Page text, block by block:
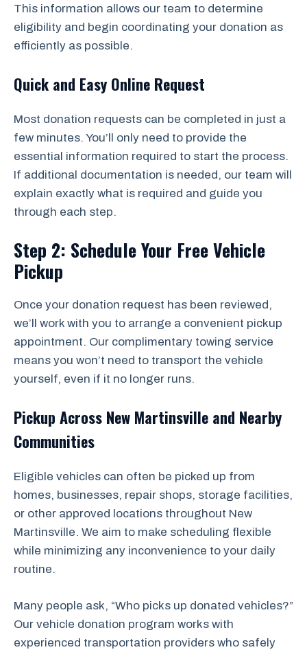
This information allows our team to determine
eligibility and begin coordinating your donation as
efficiently as possible.
Quick and Easy Online Request
Most donation requests can be completed in just a
few minutes. You’ll only need to provide the
essential information required to start the process.
If additional documentation is needed, our team will
explain exactly what is required and guide you
through each step.
Step 2: Schedule Your Free Vehicle
Pickup
Once your donation request has been reviewed,
we’ll work with you to arrange a convenient pickup
appointment. Our complimentary towing service
means you won’t need to transport the vehicle
yourself, even if it no longer runs.
Pickup Across New Martinsville and Nearby
Communities
Eligible vehicles can often be picked up from
homes, businesses, repair shops, storage facilities,
or other approved locations throughout New
Martinsville. We aim to make scheduling flexible
while minimizing any inconvenience to your daily
routine.
Many people ask, “Who picks up donated vehicles?”
Our vehicle donation program works with
experienced transportation providers who safely